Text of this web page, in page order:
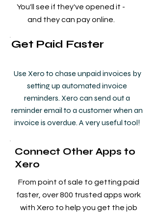
You'll see if they've opened it -
and they can pay online.
Get Paid Faster
Use Xero to chase unpaid invoices by
setting up automated invoice
reminders. Xero can send out a
reminder email to a customer when an
invoice is overdue. A very useful tool!
Connect Other Apps to
Xero
From point of sale to getting paid
faster, over 800 trusted apps work
with Xero to help you get the job